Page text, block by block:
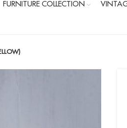
FURNITURE COLLECTION